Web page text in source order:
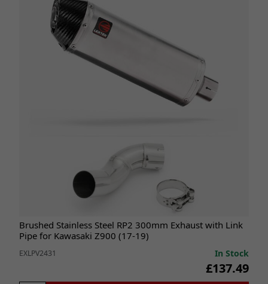
Brushed Stainless Steel RP2 300mm Exhaust with Link
Pipe for Kawasaki Z900 (17-19)
EXLPV2431 In Stock
£137.49